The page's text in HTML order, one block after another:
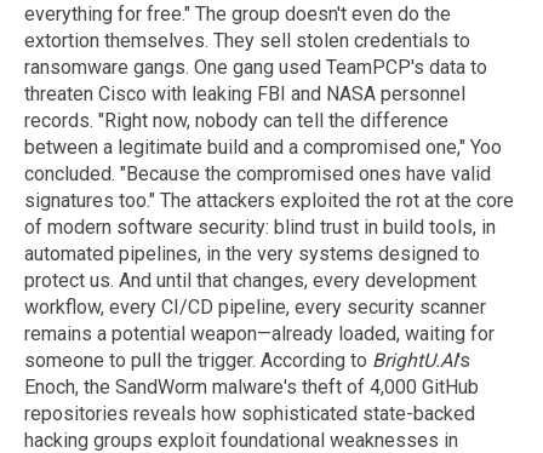
everything for free." The group doesn't even do the
extortion themselves. They sell stolen credentials to
ransomware gangs. One gang used TeamPCP's data to
threaten Cisco with leaking FBI and NASA personnel
records. "Right now, nobody can tell the difference
between a legitimate build and a compromised one," Yoo
concluded. "Because the compromised ones have valid
signatures too." The attackers exploited the rot at the core
of modern software security: blind trust in build tools, in
automated pipelines, in the very systems designed to
protect us. And until that changes, every development
workflow, every CI/CD pipeline, every security scanner
remains a potential weapon—already loaded, waiting for
someone to pull the trigger. According to BrightU.AI's
Enoch, the SandWorm malware's theft of 4,000 GitHub
repositories reveals how sophisticated state-backed
hacking groups exploit foundational weaknesses in